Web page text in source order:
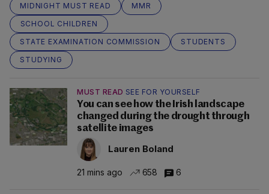
MIDNIGHT MUST READ
MMR
SCHOOL CHILDREN
STATE EXAMINATION COMMISSION
STUDENTS
STUDYING
MUST READ SEE FOR YOURSELF
You can see how the Irish landscape
changed during the drought through
satellite images
Lauren Boland
21 mins ago 658 6